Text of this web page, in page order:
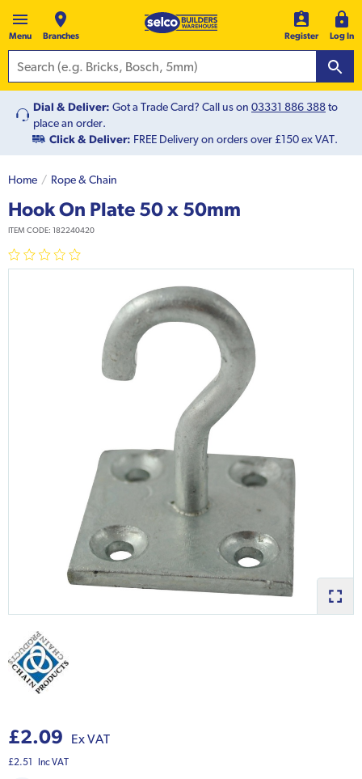
Menu Branches Register Log In
Dial & Deliver: Got a Trade Card? Call us on 03331 886 388to
place an order.
Click & Deliver: FREE Delivery on orders over £150 ex VAT.
Home Rope & Chain
Hook On Plate 50 x 50mm
ITEM CODE: 182240420
£2.09 Ex VAT
£2.51 Inc VAT